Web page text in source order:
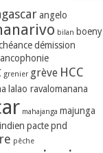
angelo
bilan boeny
démission
grenier grève HCC
lalao ravalomanana
mahajanga majunga
pacte pnd
pêche